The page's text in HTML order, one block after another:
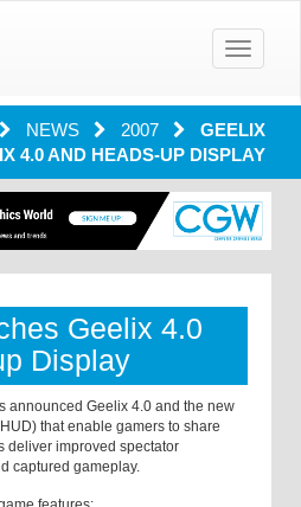
Toggle
NEWS 2007
GEELIX
4.0 AND HEADS-UP DISPLAY
Geelix 4.0
Display
announced Geelix 4.0 and the new
that enable gamers to share
deliver improved spectator
captured gameplay.